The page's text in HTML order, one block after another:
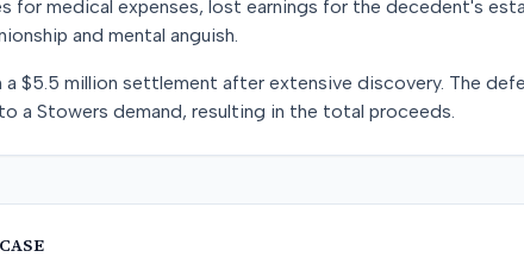
for medical expenses, lost earnings for the decedent's
and mental anguish.
a $5.5 million settlement after extensive discovery. The
a Stowers demand, resulting in the total proceeds.